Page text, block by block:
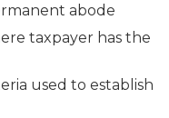
abode
taxpayer has the
used to establish